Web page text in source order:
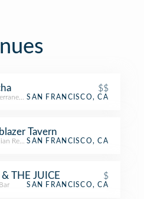
$$
Restaurant
SAN FRANCISCO, CA
Tavern
RestaurantSAN FRANCISCO, CA
& THE JUICE $
SAN FRANCISCO, CA